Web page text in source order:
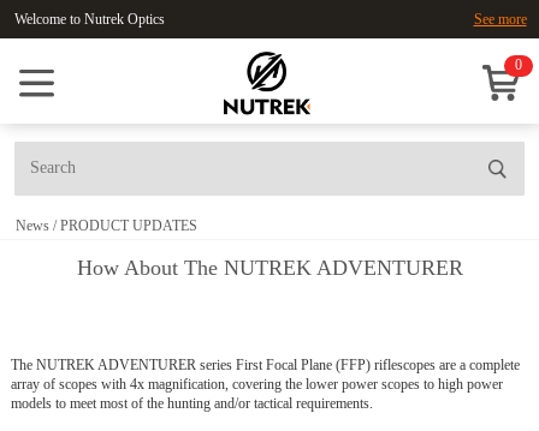
Welcome to Nutrek Optics See more
0
News /PRODUCT UPDATES
How About The NUTREK ADVENTURER
The NUTREK ADVENTURER series First Focal Plane (FFP) riflescopes are a complete
array of scopes with 4x magnification, covering the lower power scopes to high power
models to meet most of the hunting and/or tactical requirements.